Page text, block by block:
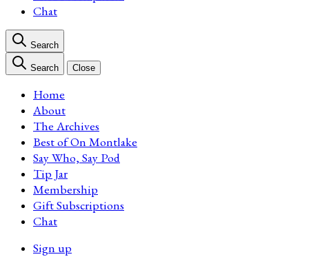
Chat
Search
Search Close
Home
About
The Archives
Best of On Montlake
Say Who, Say Pod
Tip Jar
Membership
Gift Subscriptions
Chat
Sign up